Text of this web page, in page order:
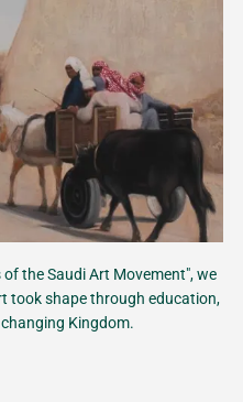
the Saudi Art Movement", we
took shape through education,
Kingdom.